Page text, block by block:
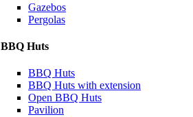
Gazebos
Pergolas
BBQ Huts
BBQ Huts
BBQ Huts with extension
Open BBQ Huts
Pavilion